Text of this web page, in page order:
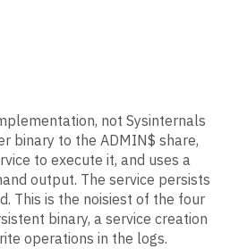
not Sysinternals
binary to the ADMIN$ share,
to execute it, and uses a
output. The service persists
This is the noisiest of the four
binary, a service creation
operations in the logs.